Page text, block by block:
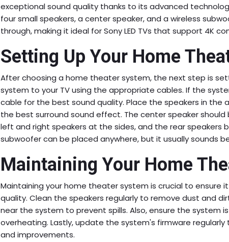
exceptional sound quality thanks to its advanced
four small speakers, a center speaker, and a wireless
through, making it ideal for Sony LED TVs that support 4K
Setting Up Your Home
After choosing a home theater system, the next step is
system to your TV using the appropriate cables. If the
cable for the best sound quality. Place the speakers in the
the best surround sound effect. The center speaker
left and right speakers at the sides, and the rear speakers
subwoofer can be placed anywhere, but it usually sounds
Maintaining Your Home
Maintaining your home theater system is crucial to ensure
quality. Clean the speakers regularly to remove dust and
near the system to prevent spills. Also, ensure the system
overheating. Lastly, update the system's firmware
and improvements.